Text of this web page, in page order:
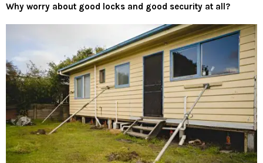
Why worry about good locks and good security at all?